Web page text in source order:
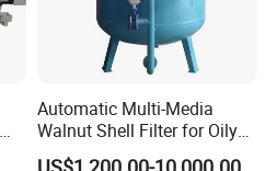
Automatic Multi-Media
Walnut Shell Filter for Oily
Wastewater Treatment